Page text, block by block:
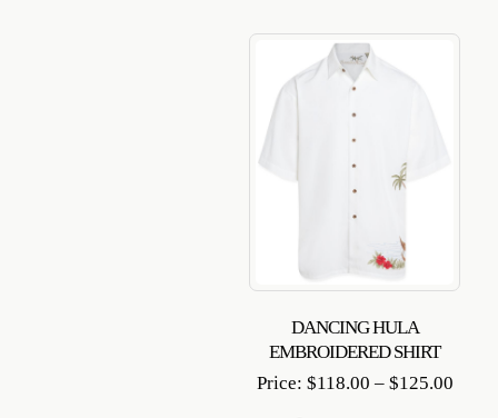
DANCING HULA
EMBROIDERED SHIRT
Price: $118.00 – $125.00Price